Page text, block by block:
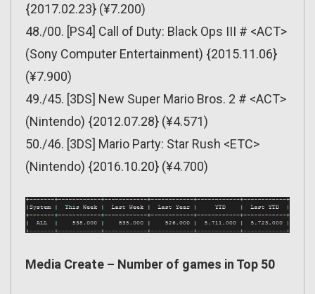
{2017.02.23} (¥7.200)
48./00. [PS4] Call of Duty: Black Ops III # <ACT>
(Sony Computer Entertainment) {2015.11.06}
(¥7.900)
49./45. [3DS] New Super Mario Bros. 2 # <ACT>
(Nintendo) {2012.07.28} (¥4.571)
50./46. [3DS] Mario Party: Star Rush <ETC>
(Nintendo) {2016.10.20} (¥4.700)
Media Create – Number of games in Top 50